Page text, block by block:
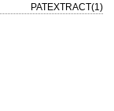
PATEXTRACT(1)